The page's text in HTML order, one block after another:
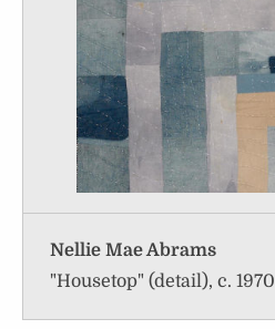
Nellie Mae Abrams
"Housetop" (detail), c. 1970